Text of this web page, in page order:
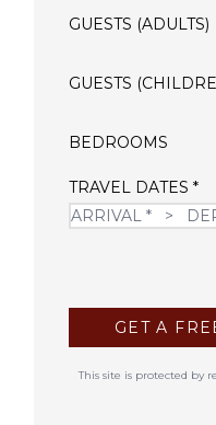
GUESTS (ADULTS)
GUESTS
BEDROOMS
TRAVEL DATES *
GET A
This site is protected by